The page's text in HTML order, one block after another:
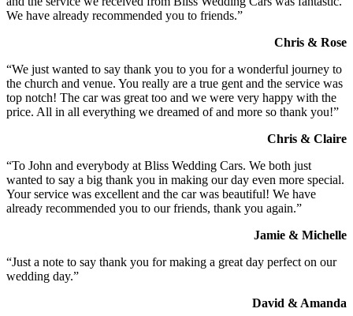
We have already recommended you to friends.”
Chris & Rose
“We just wanted to say thank you to you for a wonderful journey to
the church and venue. You really are a true gent and the service was
top notch! The car was great too and we were very happy with the
price. All in all everything we dreamed of and more so thank you!”
Chris & Claire
“To John and everybody at Bliss Wedding Cars. We both just
wanted to say a big thank you in making our day even more special.
Your service was excellent and the car was beautiful! We have
already recommended you to our friends, thank you again.”
Jamie & Michelle
“Just a note to say thank you for making a great day perfect on our
wedding day.”
David & Amanda